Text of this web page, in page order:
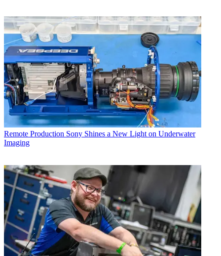
Remote Production Sony Shines a New Light on Underwater
Imaging